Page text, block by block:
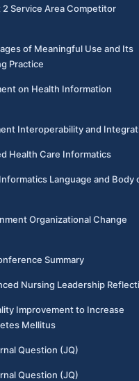
Service Area Competitor
of Meaningful Use and Its
Practice
on Health Information
Interoperability and
Health Care Informatics
Language and Body
Organizational Change
Summary
Nursing Leadership
Improvement to Increase
Mellitus
Question (JQ)
Question (JQ)